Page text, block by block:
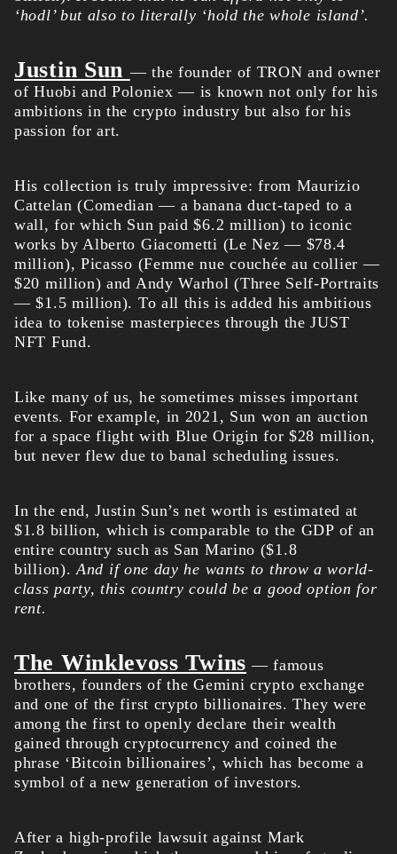
‘hodl’ but also to literally ‘hold the whole island’.
Justin Sun — the founder of TRON and owner
of Huobi and Poloniex — is known not only for his
ambitions in the crypto industry but also for his
passion for art.
His collection is truly impressive: from Maurizio
Cattelan (Comedian — a banana duct-taped to a
wall, for which Sun paid $6.2 million) to iconic
works by Alberto Giacometti (Le Nez — $78.4
million), Picasso (Femme nue couchée au collier —
$20 million) and Andy Warhol (Three Self-Portraits
— $1.5 million). To all this is added his ambitious
idea to tokenise masterpieces through the JUST
NFT Fund.
Like many of us, he sometimes misses important
events. For example, in 2021, Sun won an auction
for a space flight with Blue Origin for $28 million,
but never flew due to banal scheduling issues.
In the end, Justin Sun’s net worth is estimated at
$1.8 billion, which is comparable to the GDP of an
entire country such as San Marino ($1.8
billion).And if one day he wants to throw a world-
class party, this country could be a good option for
rent.
The Winklevoss Twins — famous
brothers, founders of the Gemini crypto exchange
and one of the first crypto billionaires. They were
among the first to openly declare their wealth
gained through cryptocurrency and coined the
phrase ‘Bitcoin billionaires’, which has become a
symbol of a new generation of investors.
After a high-profile lawsuit against Mark